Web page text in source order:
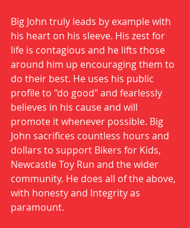
Big John truly leads by example with
his heart on his sleeve. His zest for
life is contagious and he lifts those
around him up encouraging them to
do their best. He uses his public
profile to "do good" and fearlessly
believes in his cause and will
promote it whenever possible. Big
John sacrifices countless hours and
dollars to support Bikers for Kids,
Newcastle Toy Run and the wider
community. He does all of the above,
with honesty and Integrity as
paramount.